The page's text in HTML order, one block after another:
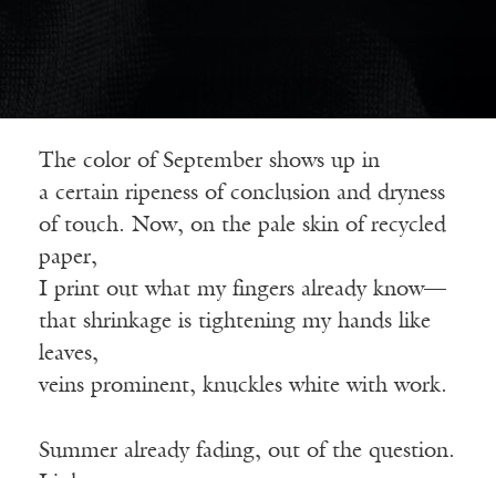
The color of September shows up in
a certain ripeness of conclusion and dryness
of touch. Now, on the pale skin of recycled
paper,
I print out what my fingers already know—
that shrinkage is tightening my hands like
leaves,
veins prominent, knuckles white with work.
Summer already fading, out of the question.